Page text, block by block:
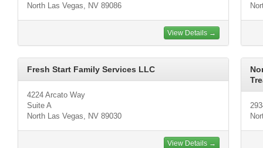
North Las Vegas, NV 89086
View Details →
Fresh Start Family Services LLC
4224 Arcato Way
Suite A
North Las Vegas, NV 89030
View Details →